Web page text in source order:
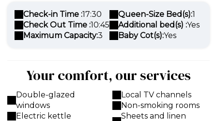
Check-in Time :17:30
Check Out Time :10:45
Maximum Capacity:3
Queen-Size Bed(s):1
Additional bed(s) :Yes
Baby Cot(s):Yes
Your comfort, our services
Double-glazed
windows
Electric kettle
Local TV channels
Non-smoking rooms
Sheets and linen